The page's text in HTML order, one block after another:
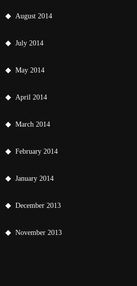
August 2014
July 2014
May 2014
April 2014
March 2014
February 2014
January 2014
December 2013
November 2013